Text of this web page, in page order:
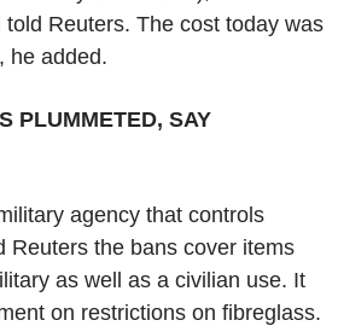
Reuters. The cost today was
he added.
PLUMMETED, SAY
agency that controls
Reuters the bans cover items
as well as a civilian use. It
on restrictions on fibreglass.